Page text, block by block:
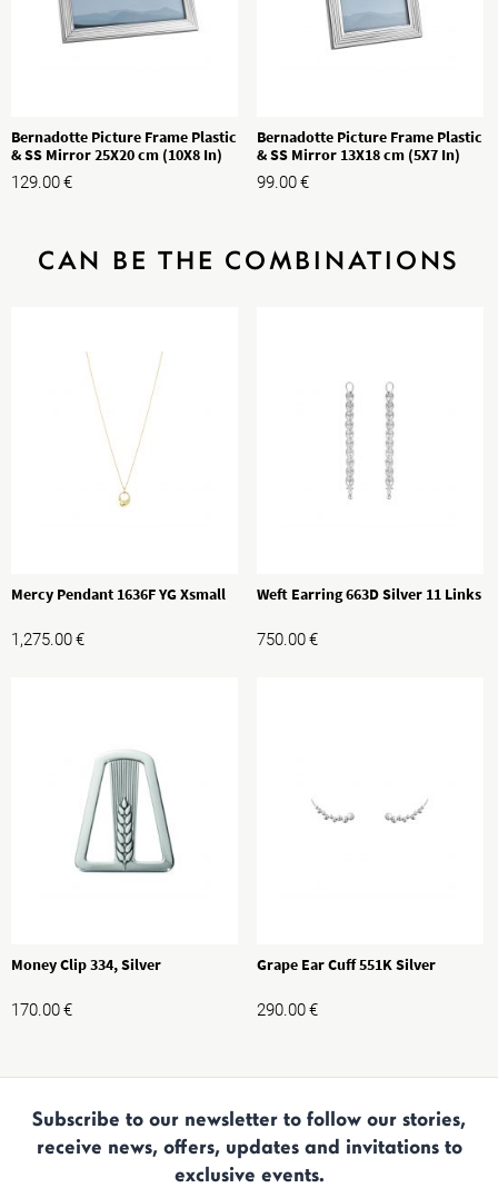
Bernadotte Picture Frame Plastic
& SS Mirror 25X20 cm (10X8 In)
129.00€
Bernadotte Picture Frame Plastic
& SS Mirror 13X18 cm (5X7 In)
99.00€
CAN BE THE COMBINATIONS
Mercy Pendant 1636F YG Xsmall
1,275.00€
Weft Earring 663D Silver 11 Links
750.00€
Money Clip 334, Silver
170.00€
Grape Ear Cuff 551K Silver
290.00€
Subscribe to our newsletter to follow our stories,
receive news, offers, updates and invitations to
exclusive events.